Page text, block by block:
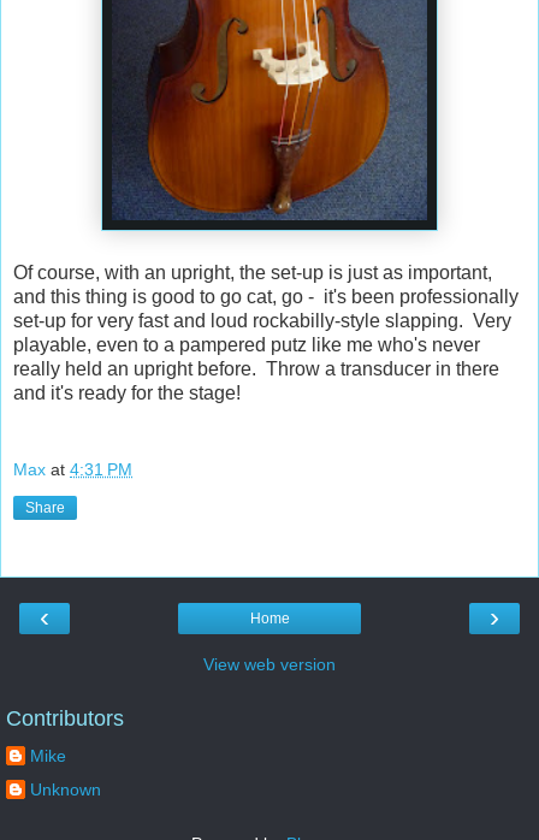
Of course, with an upright, the set-up is just as important,
and this thing is good to go cat, go - it's been professionally
set-up for very fast and loud rockabilly-style slapping. Very
playable, even to a pampered putz like me who's never
really held an upright before. Throw a transducer in there
and it's ready for the stage!
Max at 4:31 PM
Share
‹ ›
Home
View web version
Contributors
Mike
Unknown